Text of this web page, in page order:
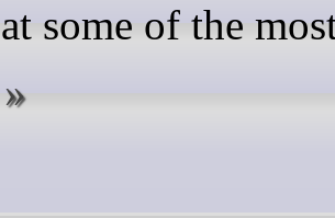
at some of the